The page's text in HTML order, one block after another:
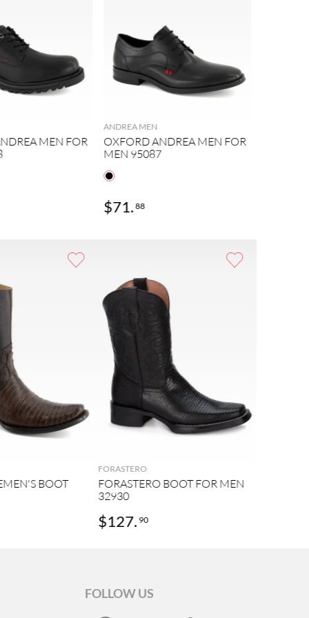
MEN FOR
ANDREA MEN
OXFORD ANDREA MEN FOR
MEN 95087
$71.88
BOOT
FORASTERO
FORASTERO BOOT FOR MEN
32930
$127. 90
FOLLOW US